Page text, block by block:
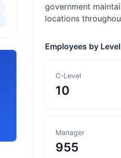
government
locations
Employees by Level
C-Level
10
Manager
955